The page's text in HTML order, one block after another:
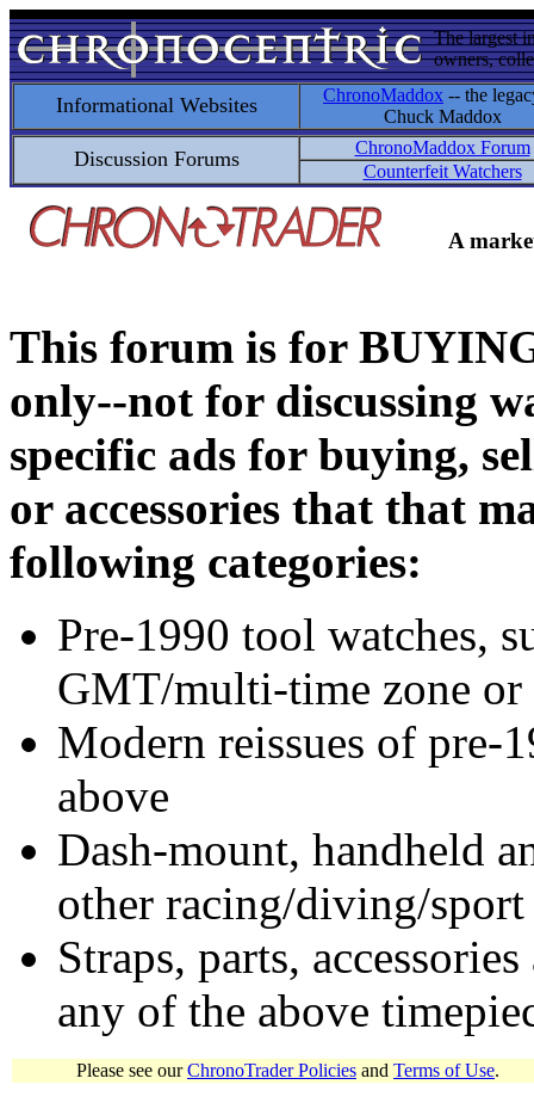
The largest
owners,
Informational Websites ChronoMaddox -- the
Chuck Maddox
Discussion Forums
ChronoMaddox Forum
Counterfeit Watchers
A
This forum is for
only--not for discussing
specific ads for buying,
or accessories that that
following categories:
Pre-1990 tool watches,
GMT/multi-time zone
Modern reissues of pre-
above
Dash-mount, handheld
other racing/diving/
Straps, parts,
any of the above
Please see ourChronoTrader Policies and Terms of Use.